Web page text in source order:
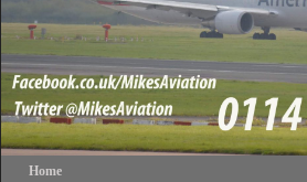
Home